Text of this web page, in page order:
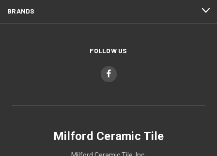
BRANDS
FOLLOW US
Milford Ceramic Tile